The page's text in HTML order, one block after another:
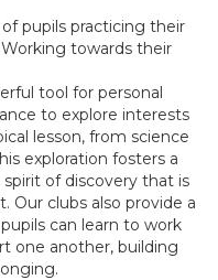
tool for personal
to explore interests
lesson, from science
exploration fosters a
of discovery that is
Our clubs also provide a
can learn to work
one another, building